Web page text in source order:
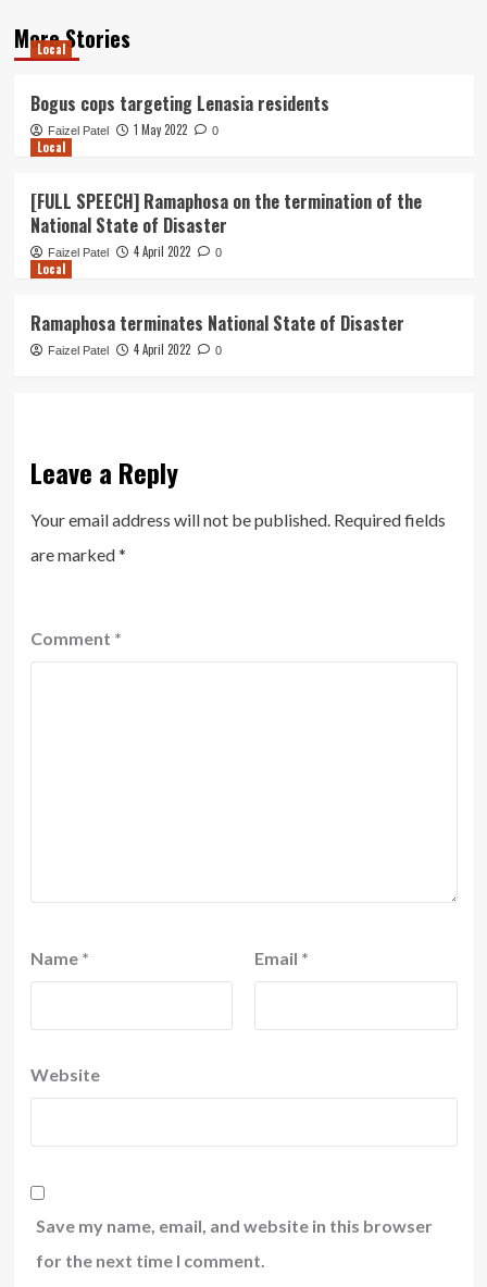
More Stories
Local
Bogus cops targeting Lenasia residents
Faizel Patel 1 May 2022 0
Local
[FULL SPEECH] Ramaphosa on the termination of the
National State of Disaster
Faizel Patel 4 April 2022 0
Local
Ramaphosa terminates National State of Disaster
Faizel Patel 4 April 2022 0
Leave a Reply
Your email address will not be published. Required fields
are marked*
Comment *
Name * Email *
Website
Save my name, email, and website in this browser
for the next time I comment.